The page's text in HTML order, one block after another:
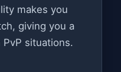
makes you
giving you a
situations.